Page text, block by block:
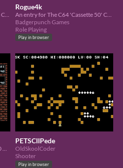
Rogue4k
Badgerpunch Games
Role Playing
Play in browser
An puzzle game for the Cassette 50 Charity Competition.
PETSCIIPede
OldSkoolCoder
Shooter
Play in browser